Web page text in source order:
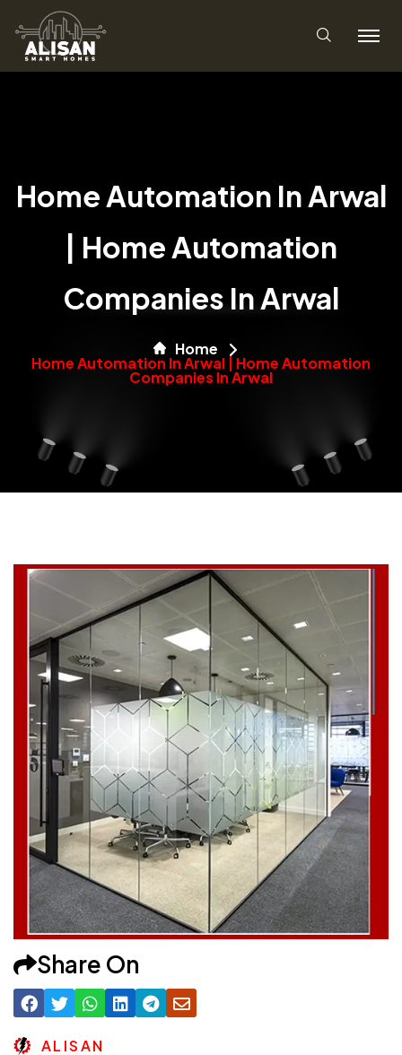
Home Automation In Arwal
| Home Automation
Companies In Arwal
Home
Home Automation In Arwal | Home Automation
Companies In Arwal
Share On
AL ISAN